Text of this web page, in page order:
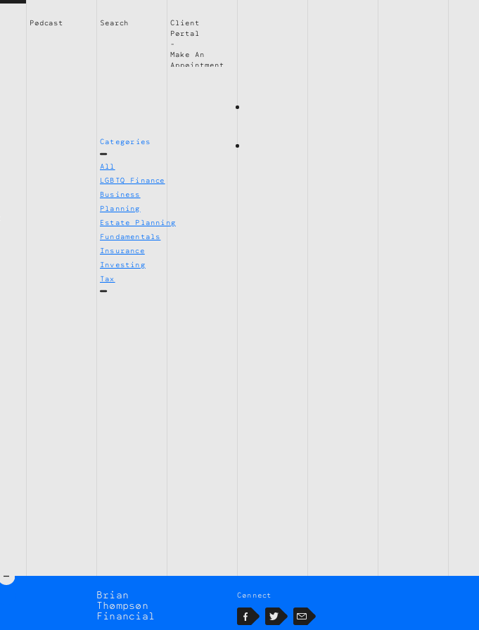
Podcast Search
Client
Portal
Make An
Appointment
Categories
All
LGBTQ Finance
Business
Planning
Estate Planning
Fundamentals
Insurance
Investing
Tax
Brian
Thompson
Financial
Connect
FacebookTwitterEmail